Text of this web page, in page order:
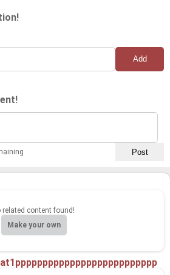
related content found!
Make your own